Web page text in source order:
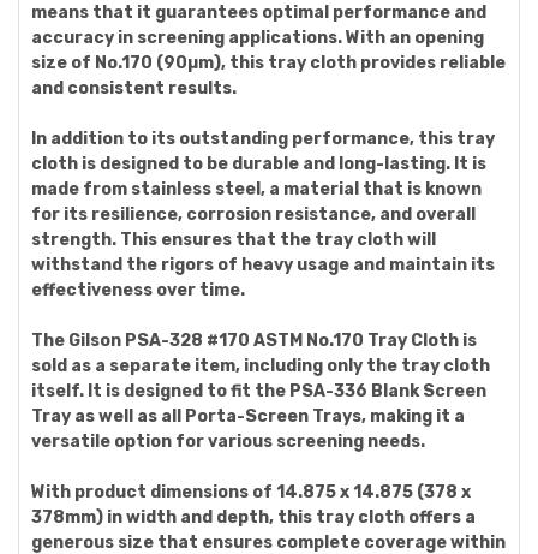
means that it guarantees optimal performance and
accuracy in screening applications. With an opening
size of No.170 (90µm), this tray cloth provides reliable
and consistent results.
In addition to its outstanding performance, this tray
cloth is designed to be durable and long-lasting. It is
made from stainless steel, a material that is known
for its resilience, corrosion resistance, and overall
strength. This ensures that the tray cloth will
withstand the rigors of heavy usage and maintain its
effectiveness over time.
The Gilson PSA-328 #170 ASTM No.170 Tray Cloth is
sold as a separate item, including only the tray cloth
itself. It is designed to fit the PSA-336 Blank Screen
Tray as well as all Porta-Screen Trays, making it a
versatile option for various screening needs.
With product dimensions of 14.875 x 14.875 (378 x
378mm) in width and depth, this tray cloth offers a
generous size that ensures complete coverage within